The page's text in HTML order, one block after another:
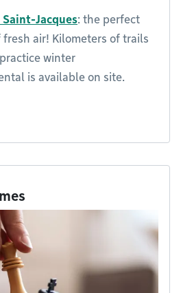
Jacques: the perfect
air! Kilometers of trails
winter
is available on site.